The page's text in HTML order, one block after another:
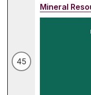
45
Mineral